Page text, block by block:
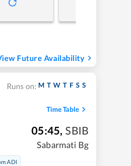
Future Availability
Runs on: M T W T F S S
Time Table
05:45, SBIB
Sabarmati Bg
ADI